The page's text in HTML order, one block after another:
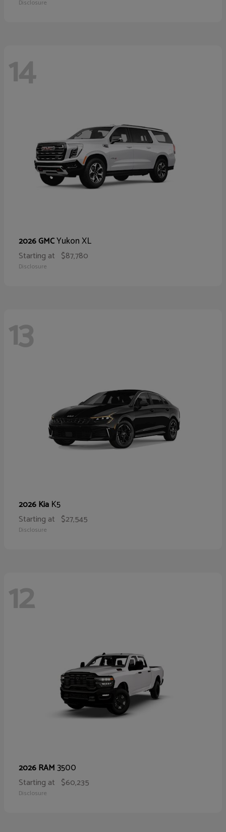
Disclosure
14
2026 GMCYukon XL
Starting at $87,780
Disclosure
13
2026 Kia K5
Starting at $27,545
Disclosure
12
2026 RAM3500
Starting at $60,235
Disclosure